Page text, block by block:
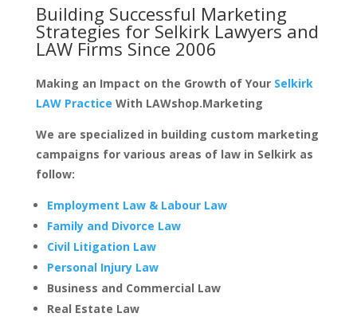
Building Successful Marketing
Strategies for Selkirk Lawyers and
LAW Firms Since 2006
Making an Impact on the Growth of Your Selkirk
LAW Practice With LAWshop.Marketing
We are specialized in building custom marketing
campaigns for various areas of law in Selkirk as
follow:
Employment Law & Labour Law
Family and Divorce Law
Civil Litigation Law
Personal Injury Law
Business and Commercial Law
Real Estate Law